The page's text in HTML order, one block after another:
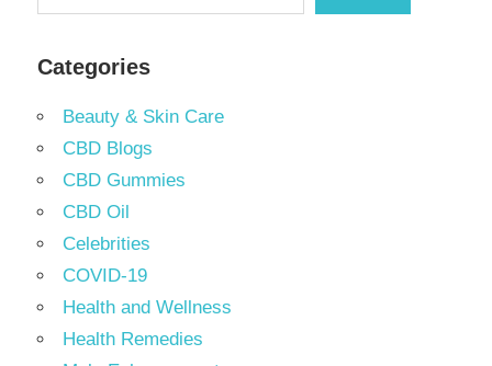
Categories
Beauty & Skin Care
CBD Blogs
CBD Gummies
CBD Oil
Celebrities
COVID-19
Health and Wellness
Health Remedies